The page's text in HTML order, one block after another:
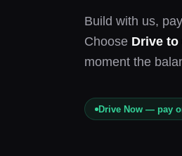
Build with us,
Choose Drive to
moment the
Drive Now — pay